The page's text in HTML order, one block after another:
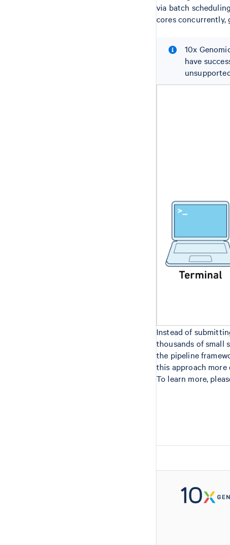
via batch
cores concurrently,
10x
have
Instead of
thousands of small
the pipeline
this approach
To learn more,